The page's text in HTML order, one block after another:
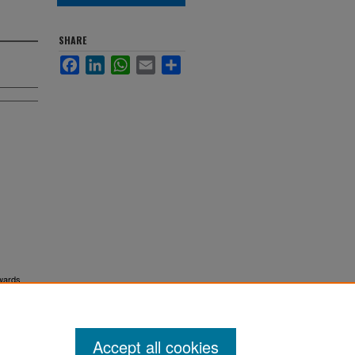
SHARE
FacebookLinkedInWhatsApp
Email
Accept all cookies